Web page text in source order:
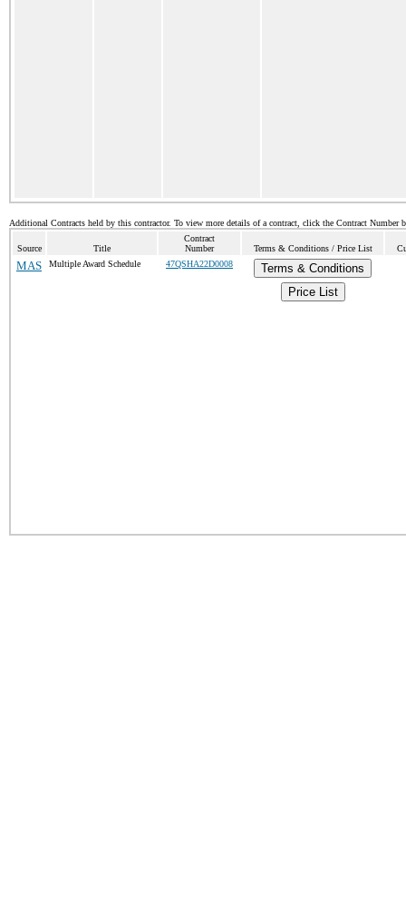
Additional Contracts held by this contractor. To view more details of a contract, click the Contract Number
Source Title
Contract
Number
Terms & Conditions / Price List
MAS Multiple Award Schedule 47QSHA22D0008
Terms & Conditions
Price List